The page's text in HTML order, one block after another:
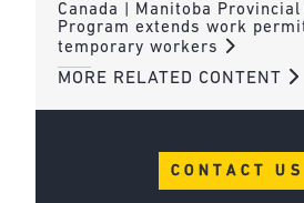
Canada | Manitoba Provincial
Program extends work
temporary workers
MORE RELATED CONTENT
CONTACT US